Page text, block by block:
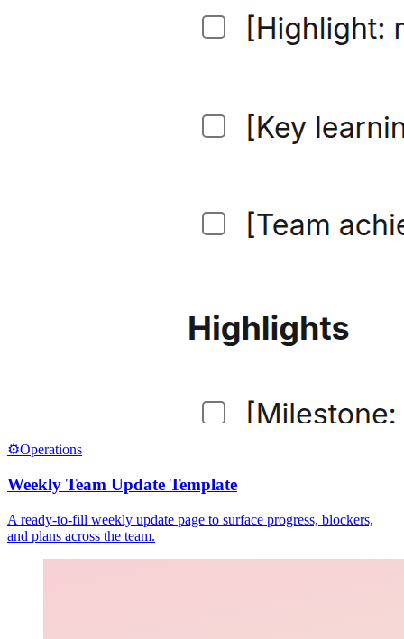
⚙️Operations
Weekly Team Update Template
A ready-to-fill weekly update page to surface progress, blockers,
and plans across the team.